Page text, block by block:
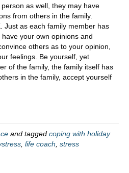
as well, they may have
from others in the family.
Just as each family member has
your own opinions and
others as to your opinion,
feelings. Be yourself, yet
of the family, the family itself has
in the family, accept yourself
and tagged coping with holiday
life coach stress